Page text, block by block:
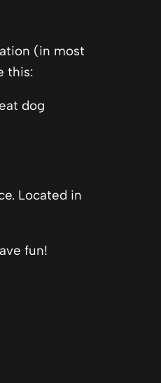
(in most
this:
dog
Located in
fun!